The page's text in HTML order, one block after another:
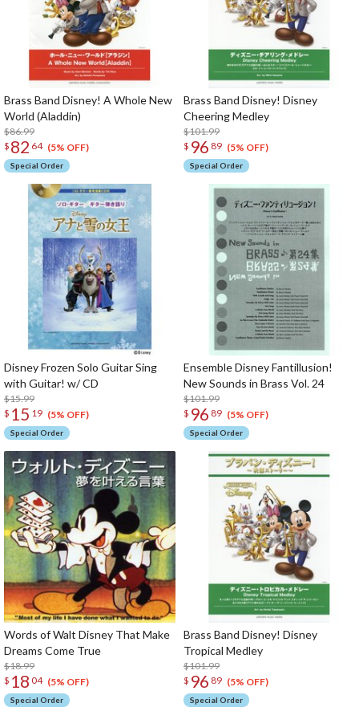
Brass Band Disney! A Whole New
World (Aladdin)
$86.99
$ 82 64 (5% OFF)
Special Order
Brass Band Disney! Disney
Cheering Medley
$101.99
$ 96 89 (5% OFF)
Special Order
Disney Frozen Solo Guitar Sing
with Guitar! w/ CD
$15.99
$ 15 19 (5% OFF)
Special Order
Ensemble Disney Fantillusion!
New Sounds in Brass Vol. 24
$101.99
$ 96 89 (5% OFF)
Special Order
Words of Walt Disney That Make
Dreams Come True
$18.99
$ 18 04 (5% OFF)
Special Order
Brass Band Disney! Disney
Tropical Medley
$101.99
$ 96 89 (5% OFF)
Special Order